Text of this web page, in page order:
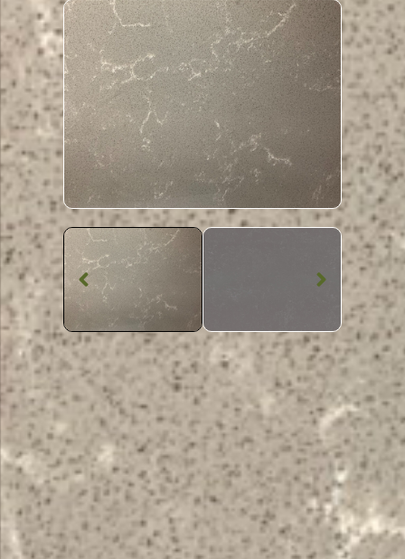
Quartz Worktop
Empire Grey
Quartz
SKU: BST-EMPGRE